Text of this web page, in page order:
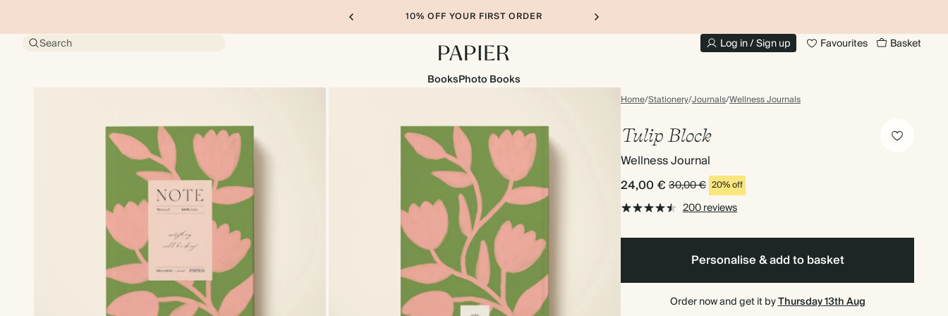
10% OFF YOUR FIRST ORDER
Search Log in / Sign up Favourites Basket
BooksPhoto Books
Home/Stationery/Journals/Wellness Journals
Tulip Block
Wellness Journal
24,00 € 30,00 € 20% off
200 reviews
Personalise & add to basket
Order now and get it byThursday 13th Aug